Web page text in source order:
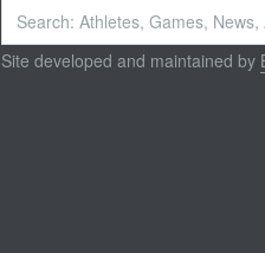
Search
...
Site developed and maintained by